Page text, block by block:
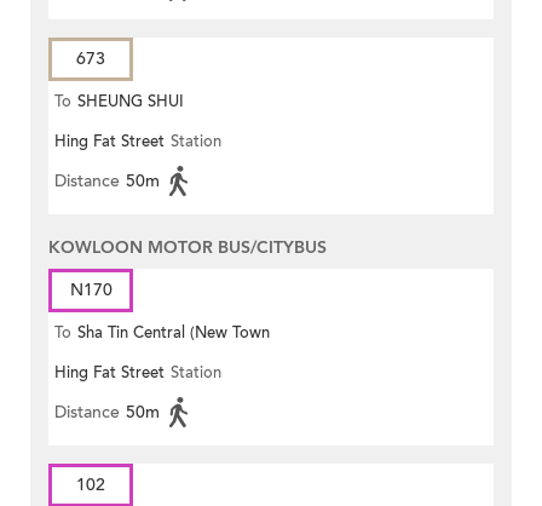
673
To SHEUNG SHUI
Hing Fat Street Station
Distance 50m
KOWLOON MOTOR BUS/CITYBUS
N170
To Sha Tin Central (New Town
Plaza)
Hing Fat Street Station
Distance 50m
102